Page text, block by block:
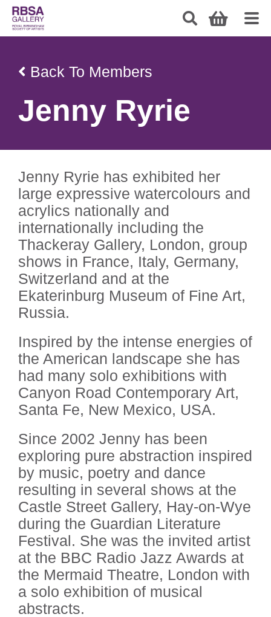
Back To Members
Jenny Ryrie
Jenny Ryrie has exhibited her
large expressive watercolours and
acrylics nationally and
internationally including the
Thackeray Gallery, London, group
shows in France, Italy, Germany,
Switzerland and at the
Ekaterinburg Museum of Fine Art,
Russia.
Inspired by the intense energies of
the American landscape she has
had many solo exhibitions with
Canyon Road Contemporary Art,
Santa Fe, New Mexico, USA.
Since 2002 Jenny has been
exploring pure abstraction inspired
by music, poetry and dance
resulting in several shows at the
Castle Street Gallery, Hay-on-Wye
during the Guardian Literature
Festival. She was the invited artist
at the BBC Radio Jazz Awards at
the Mermaid Theatre, London with
a solo exhibition of musical
abstracts.